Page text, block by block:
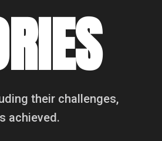
their challenges,
achieved.